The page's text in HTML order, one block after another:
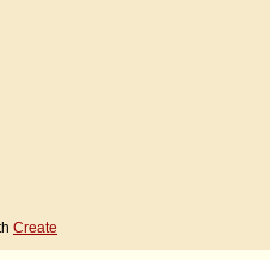
Create